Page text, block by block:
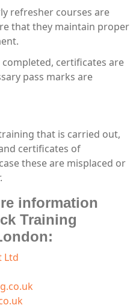
refresher courses are
that they maintain proper
certificates are
pass marks are
that is carried out,
certificates of
these are misplaced or
information
Training
Ltd